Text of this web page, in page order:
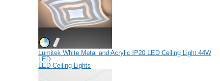
Lumitek White Metal and Acrylic IP20 LED Ceiling Light 44W
LED
LED Ceiling Lights